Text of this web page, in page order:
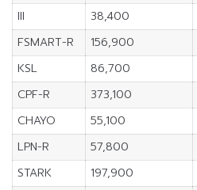
III
38,400
FSMART-R
156,900
KSL
86,700
CPF-R
373,100
CHAYO
55,100
LPN-R
57,800
STARK
197,900